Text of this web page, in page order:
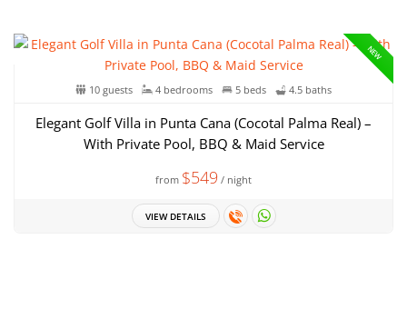
NEW
10 guests 4 bedrooms 5 beds 4.5 baths
Elegant Golf Villa in Punta Cana (Cocotal Palma Real) –
With Private Pool, BBQ & Maid Service
from $549 / night
VIEW DETAILS